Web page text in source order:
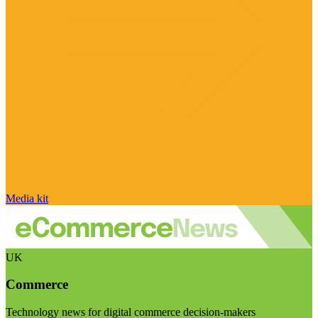
Media kit
UK
Commerce
Technology news for digital commerce decision-makers